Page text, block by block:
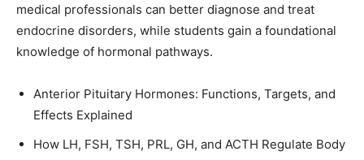
medical professionals can better diagnose and treat
endocrine disorders, while students gain a foundational
knowledge of hormonal pathways.
Anterior Pituitary Hormones: Functions, Targets, and
Effects Explained
How LH, FSH, TSH, PRL, GH, and ACTH Regulate Body